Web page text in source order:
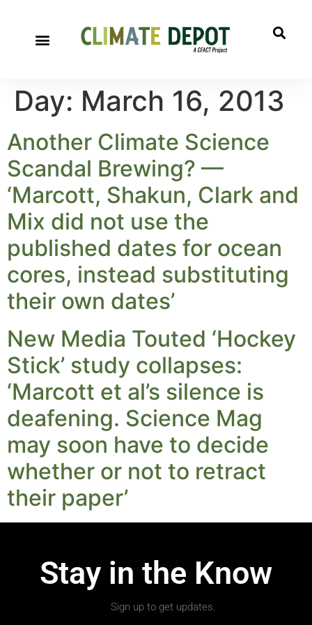
Day: March 16, 2013
Another Climate Science
Scandal Brewing? —
‘Marcott, Shakun, Clark and
Mix did not use the
published dates for ocean
cores, instead substituting
their own dates’
New Media Touted ‘Hockey
Stick’ study collapses:
‘Marcott et al’s silence is
deafening. Science Mag
may soon have to decide
whether or not to retract
their paper’
Stay in the Know
Sign up to get updates.